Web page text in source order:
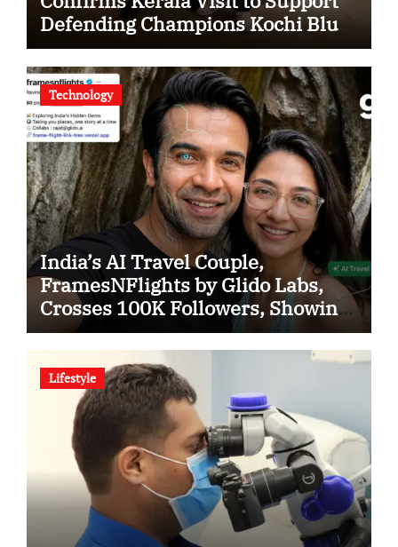
Defending Champions Kochi Blue
Tigers in KCL Season 3
Technology
India’s AI Travel Couple,
FramesNFlights by Glido Labs,
Crosses 100K Followers, Showing
That Great Content Beats the AI vs
Human Debate
Lifestyle